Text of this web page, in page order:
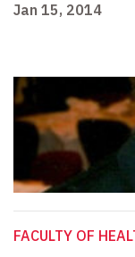
Jan 15, 2014
FACULTY OF